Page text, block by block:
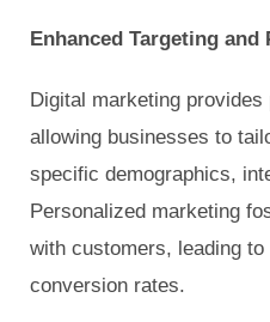
Enhanced Targeting and
Digital marketing
allowing businesses to
specific demographics,
Personalized marketing
with customers, leading to
conversion rates.